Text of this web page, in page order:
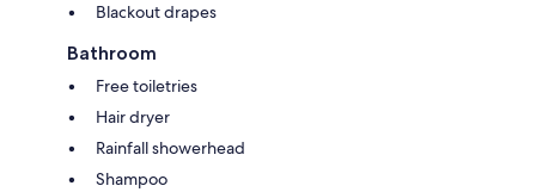
Blackout drapes
Bathroom
Free toiletries
Hair dryer
Rainfall showerhead
Shampoo